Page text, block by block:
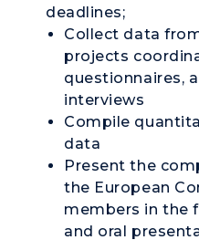
deadlines;
Collect data
projects
questionnaires,
interviews
Compile
data
Present the
the European
members in the
and oral